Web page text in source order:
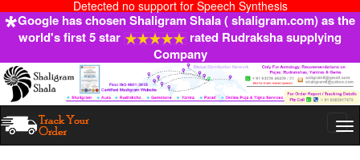
Detected no support for Speech Synthesis
Google has chosen Shaligram Shala ( shaligram.com) as the
world's first 5 star
rated Rudraksha supplying
Company